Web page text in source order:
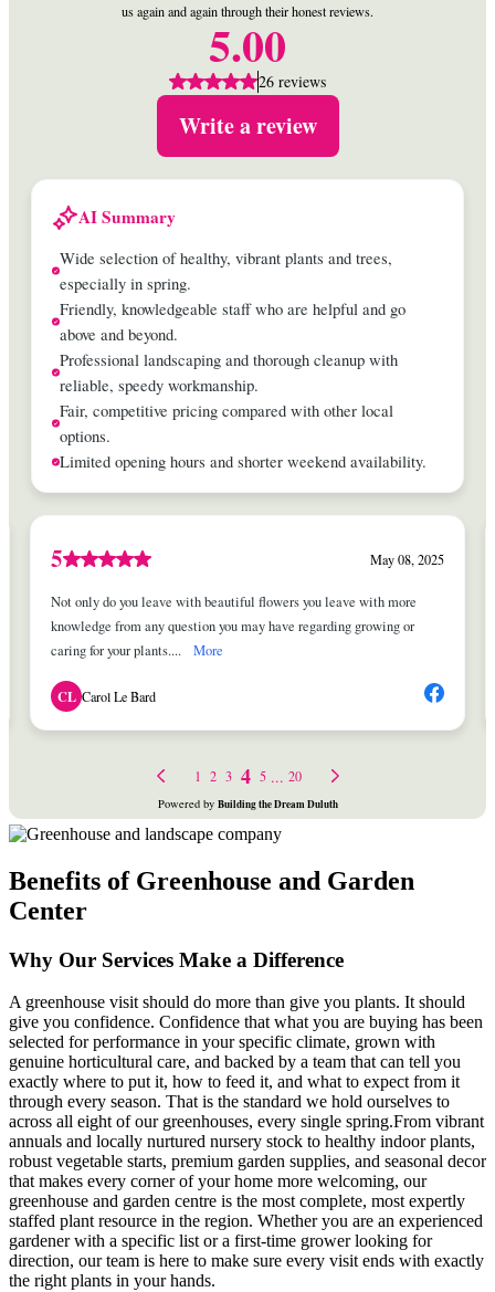
Benefits of Greenhouse and Garden
Center
Why Our Services Make a Difference
A greenhouse visit should do more than give you plants. It should
give you confidence. Confidence that what you are buying has been
selected for performance in your specific climate, grown with
genuine horticultural care, and backed by a team that can tell you
exactly where to put it, how to feed it, and what to expect from it
through every season. That is the standard we hold ourselves to
across all eight of our greenhouses, every single spring.From vibrant
annuals and locally nurtured nursery stock to healthy indoor plants,
robust vegetable starts, premium garden supplies, and seasonal decor
that makes every corner of your home more welcoming, our
greenhouse and garden centre is the most complete, most expertly
staffed plant resource in the region. Whether you are an experienced
gardener with a specific list or a first-time grower looking for
direction, our team is here to make sure every visit ends with exactly
the right plants in your hands.